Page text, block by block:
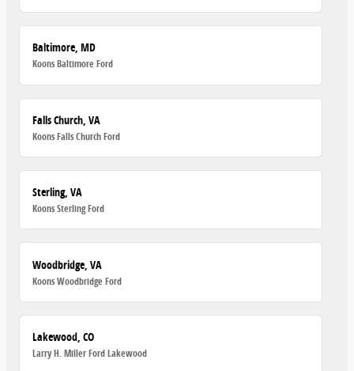
Baltimore, MD
Koons Baltimore Ford
Falls Church, VA
Koons Falls Church Ford
Sterling, VA
Koons Sterling Ford
Woodbridge, VA
Koons Woodbridge Ford
Lakewood, CO
Larry H. Miller Ford Lakewood